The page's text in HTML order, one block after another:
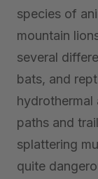
species of
mountain
several
bats, and
hydrothermal
paths and
splattering
quite